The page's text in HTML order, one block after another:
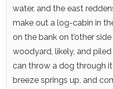
water, and the east
make out a log-cabin in
on the bank on t’other
woodyard, likely, and
can throw a dog through
breeze springs up, and